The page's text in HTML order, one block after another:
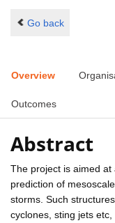
Go back
Overview
Outcomes
Abstract
The project is aimed
prediction of
storms. Such
cyclones, sting jets